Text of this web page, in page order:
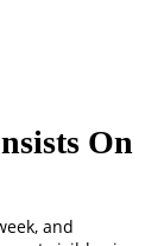
On
and